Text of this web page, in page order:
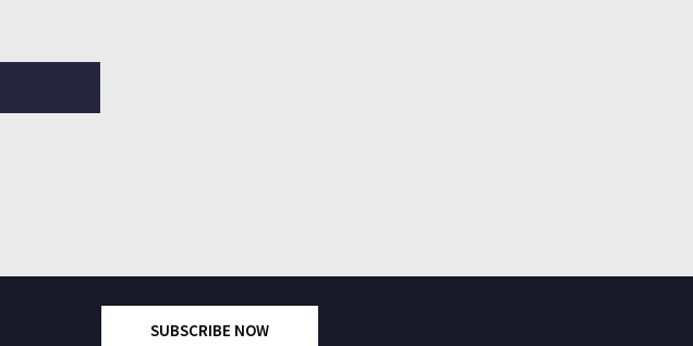
SUBSCRIBE NOW